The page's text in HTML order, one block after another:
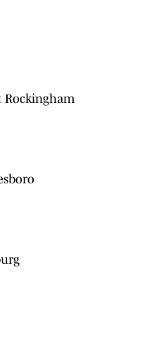
Rockingham